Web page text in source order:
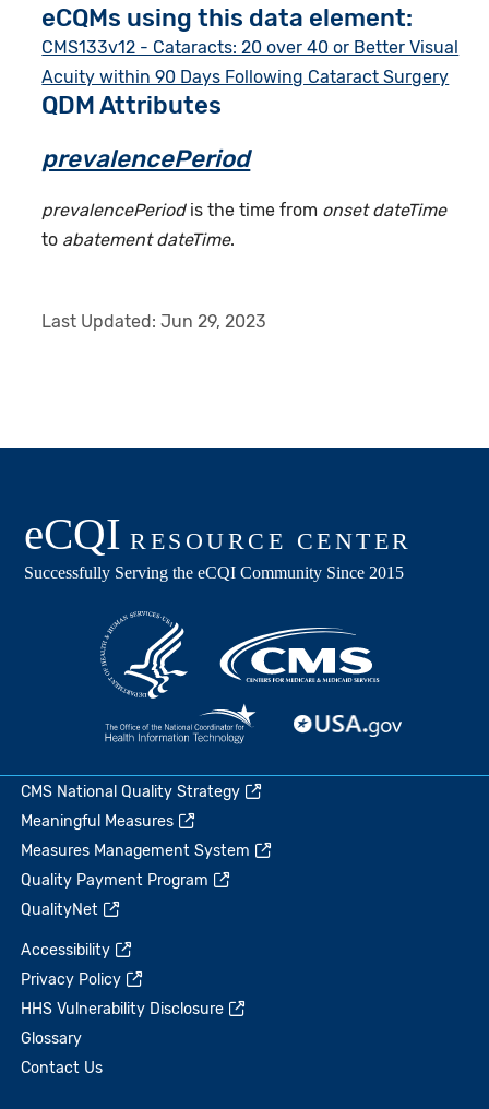
eCQMs using this data element:
CMS133v12 - Cataracts: 20 over 40 or Better Visual
Acuity within 90 Days Following Cataract Surgery
QDM Attributes
prevalencePeriod
prevalencePeriodis the time from onset dateTime
to abatement dateTime.
Last Updated:Jun 29, 2023
CMS National Quality Strategy
Meaningful Measures
Measures Management System
Quality Payment Program
QualityNet
Accessibility
Privacy Policy
HHS Vulnerability Disclosure
Glossary
Contact Us